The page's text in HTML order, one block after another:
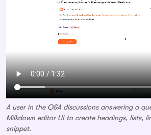
A user in the Q&A discussions answering a
Milkdown editor UI to create headings, lists,
snippet.